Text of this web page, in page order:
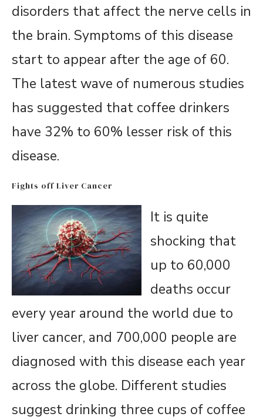
disorders that affect the nerve cells in
the brain. Symptoms of this disease
start to appear after the age of 60.
The latest wave of numerous studies
has suggested that coffee drinkers
have 32% to 60% lesser risk of this
disease.
Fights off Liver Cancer
It is quite
shocking that
up to 60,000
deaths occur
every year around the world due to
liver cancer, and 700,000 people are
diagnosed with this disease each year
across the globe. Different studies
suggest drinking three cups of coffee